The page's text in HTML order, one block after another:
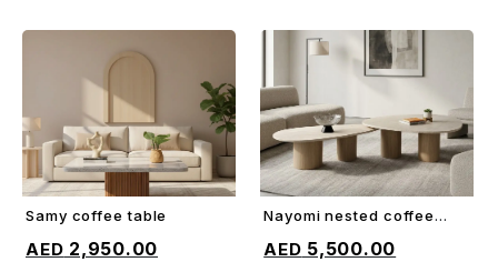
ADD TO CART
Samy coffee table
2,950.00
ADD TO CART
Nayomi nested coffee
5,500.00